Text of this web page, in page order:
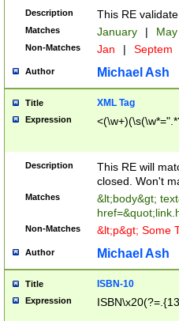
Description This RE
Matches January |
Non-Matches Jan | Septem
Author Michael Ash
Title XML Tag
Expression
Description
This RE will
closed. Won't
Matches
&lt;body&gt;
Non-Matches &lt;p&gt; Some
Author Michael Ash
Title ISBN-10
Expression